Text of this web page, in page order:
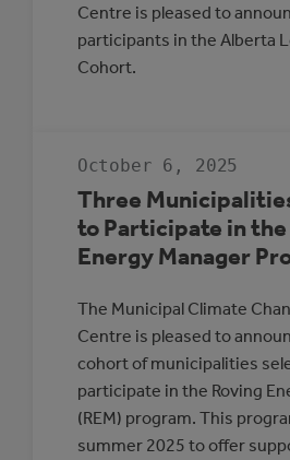
Centre is pleased to
participants in the Alberta
Cohort.
October 6, 2025
Three
to Participate in the
Energy Manager
The Municipal Climate
Centre is pleased to
cohort of municipalities
participate in the Roving
(REM) program. This
summer 2025 to offer